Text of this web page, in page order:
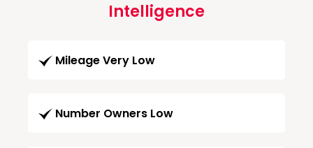
Intelligence
Mileage Very Low
Number Owners Low